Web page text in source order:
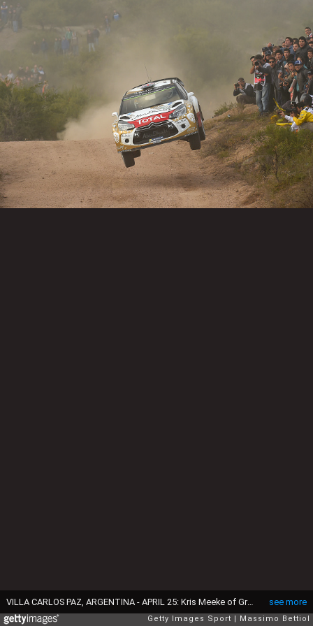
see more
VILLA CARLOS PAZ, ARGENTINA - APRIL 25: Kris Meeke of Great Britain and Paul Nagle of Ireland compete in their Citroen Total Abu Dhabi WRT Citroen DS3 WRC during Day Three of the WRC Argentina on April 25, 2015 in Villa Carlos Paz, Argentina. (Photo by Massimo Bettiol/Getty Images,)
Getty Images Sport Massimo Bettiol